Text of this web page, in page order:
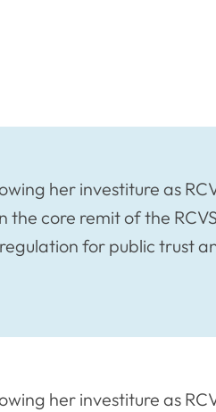
her investiture as
core remit of the
for public trust
her investiture as